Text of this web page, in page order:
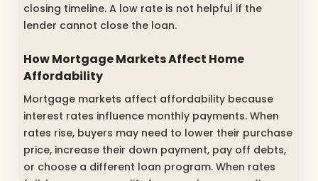
closing timeline. A low rate is not helpful if the
lender cannot close the loan.
How Mortgage Markets Affect Home
Affordability
Mortgage markets affect affordability because
interest rates influence monthly payments. When
rates rise, buyers may need to lower their purchase
price, increase their down payment, pay off debts,
or choose a different loan program. When rates